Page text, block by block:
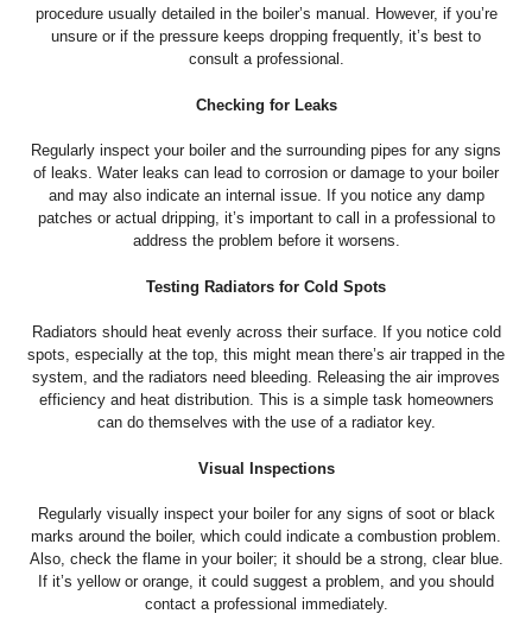
procedure usually detailed in the boiler’s manual. However, if you’re
unsure or if the pressure keeps dropping frequently, it’s best to
consult a professional.
Checking for Leaks
Regularly inspect your boiler and the surrounding pipes for any signs
of leaks. Water leaks can lead to corrosion or damage to your boiler
and may also indicate an internal issue. If you notice any damp
patches or actual dripping, it’s important to call in a professional to
address the problem before it worsens.
Testing Radiators for Cold Spots
Radiators should heat evenly across their surface. If you notice cold
spots, especially at the top, this might mean there’s air trapped in the
system, and the radiators need bleeding. Releasing the air improves
efficiency and heat distribution. This is a simple task homeowners
can do themselves with the use of a radiator key.
Visual Inspections
Regularly visually inspect your boiler for any signs of soot or black
marks around the boiler, which could indicate a combustion problem.
Also, check the flame in your boiler; it should be a strong, clear blue.
If it’s yellow or orange, it could suggest a problem, and you should
contact a professional immediately.